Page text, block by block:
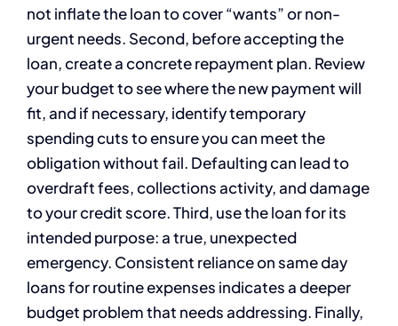
not inflate the loan to cover “wants” or non-
urgent needs. Second, before accepting the
loan, create a concrete repayment plan. Review
your budget to see where the new payment will
fit, and if necessary, identify temporary
spending cuts to ensure you can meet the
obligation without fail. Defaulting can lead to
overdraft fees, collections activity, and damage
to your credit score. Third, use the loan for its
intended purpose: a true, unexpected
emergency. Consistent reliance on same day
loans for routine expenses indicates a deeper
budget problem that needs addressing. Finally,